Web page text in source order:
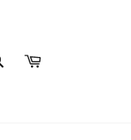
SEARCHCart